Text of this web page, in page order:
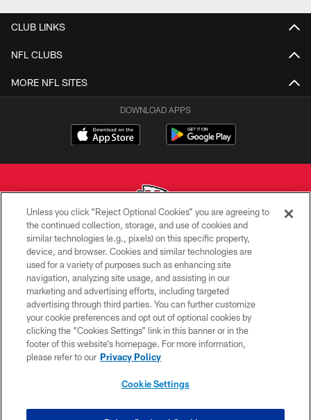
CLUB LINKS
NFL CLUBS
MORE NFL SITES
DOWNLOAD APPS
Copyright © 2026 Kansas City Chiefs
PRIVACY POLICY
TERMS OF USE
CONTACT US
ACCESSIBILITY
SITE MAP
Unless you click “Reject Optional Cookies” you are agreeing to
the continued collection, storage, and use of cookies and
similar technologies (e.g., pixels) on this specific property,
device, and browser. Cookies and similar technologies are
used for a variety of purposes such as enhancing site
navigation, analyzing site usage, and assisting in our
marketing and advertising efforts, including targeted
advertising through third parties. You can further customize
your cookie preferences and opt out of optional cookies by
clicking the “Cookies Settings” link in this banner or in the
footer of this website’s homepage. For more information,
please refer to our Privacy Policy
Cookie Settings